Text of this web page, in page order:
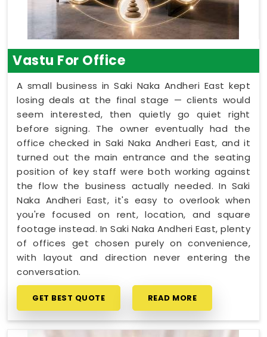
Vastu For Office
A small business in Saki Naka Andheri East kept
losing deals at the final stage — clients would
seem interested, then quietly go quiet right
before signing. The owner eventually had the
office checked in Saki Naka Andheri East, and it
turned out the main entrance and the seating
position of key staff were both working against
the flow the business actually needed. In Saki
Naka Andheri East, it's easy to overlook when
you're focused on rent, location, and square
footage instead. In Saki Naka Andheri East, plenty
of offices get chosen purely on convenience,
with layout and direction never entering the
conversation.
GET BEST QUOTE READ MORE